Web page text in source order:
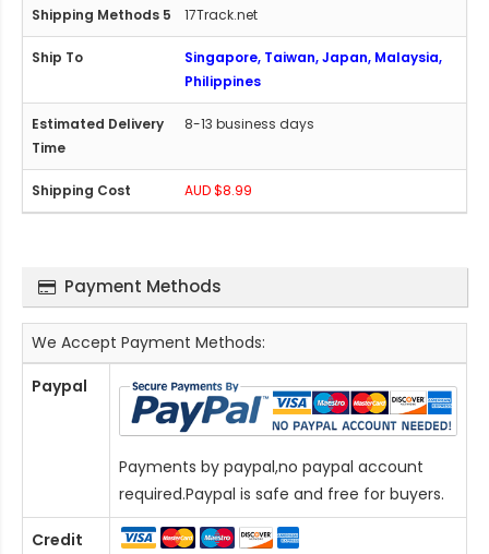
17Track.net
Singapore, Taiwan, Japan, Malaysia,
Philippines
8-13 business days
AUD $8.99
Payment Methods
We Accept Payment Methods:
Paypal
Payments by paypal,no paypal account
required.Paypal is safe and free for buyers.
Credit